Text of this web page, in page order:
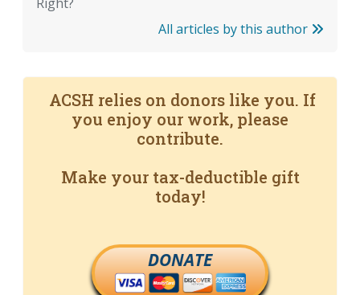
All articles by this author
ACSH relies on donors like you. If
you enjoy our work, please
contribute.
Make your tax-deductible gift
today!
DONATE